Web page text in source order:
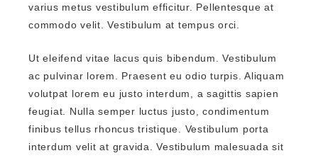
varius metus vestibulum efficitur. Pellentesque at
commodo velit. Vestibulum at tempus orci.
Ut eleifend vitae lacus quis bibendum. Vestibulum
ac pulvinar lorem. Praesent eu odio turpis. Aliquam
volutpat lorem eu justo interdum, a sagittis sapien
feugiat. Nulla semper luctus justo, condimentum
finibus tellus rhoncus tristique. Vestibulum porta
interdum velit at gravida. Vestibulum malesuada sit